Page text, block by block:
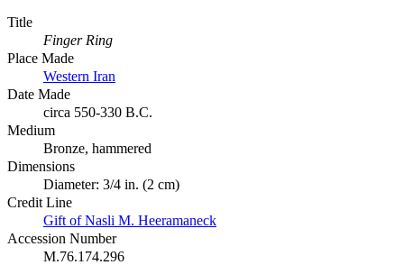
Title
Finger Ring
Place Made
Western Iran
Date Made
circa 550-330 B.C.
Medium
Bronze, hammered
Dimensions
Diameter: 3/4 in. (2 cm)
Credit Line
Gift of Nasli M. Heeramaneck
Accession Number
M.76.174.296